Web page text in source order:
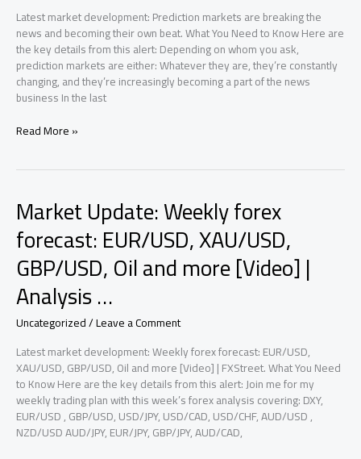
Latest market development: Prediction markets are breaking the
news and becoming their own beat. What You Need to Know Here are
the key details from this alert: Depending on whom you ask,
prediction markets are either: Whatever they are, they’re constantly
changing, and they’re increasingly becoming a part of the news
business In the last
Market
breaking
the
news
and
becoming
their
own
beat
Analysis
2026
Read More »
Market Update: Weekly forex
forecast: EUR/USD, XAU/USD,
GBP/USD, Oil and more [Video] |
Analysis …
Uncategorized/Leave a Comment
Latest market development: Weekly forex forecast: EUR/USD,
XAU/USD, GBP/USD, Oil and more [Video] | FXStreet. What You Need
to Know Here are the key details from this alert: Join me for my
weekly trading plan with this week’s forex analysis covering: DXY,
EUR/USD , GBP/USD, USD/JPY, USD/CAD, USD/CHF, AUD/USD ,
NZD/USD AUD/JPY, EUR/JPY, GBP/JPY, AUD/CAD,